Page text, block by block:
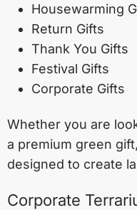
Housewarming
Return Gifts
Thank You Gifts
Festival Gifts
Corporate Gifts
Whether you are
a premium green
designed to create
Corporate